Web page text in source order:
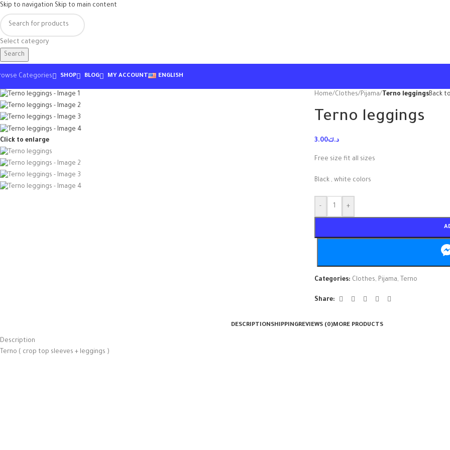
Skip to navigation Skip to main content
Select category
Search
Categories SHOP BLOG MY ACCOUNT ENGLISH
Click to enlarge
Home/Clothes/Pijama/ Terno leggingsBack
Terno leggings
د.ك3.00
Free size fit all sizes
Black , white colors
- +
Categories: Clothes, Pijama, Terno
Share:
DESCRIPTIONSHIPPINGREVIEWS (0)MORE PRODUCTS
Description
Terno ( crop top sleeves + leggings )